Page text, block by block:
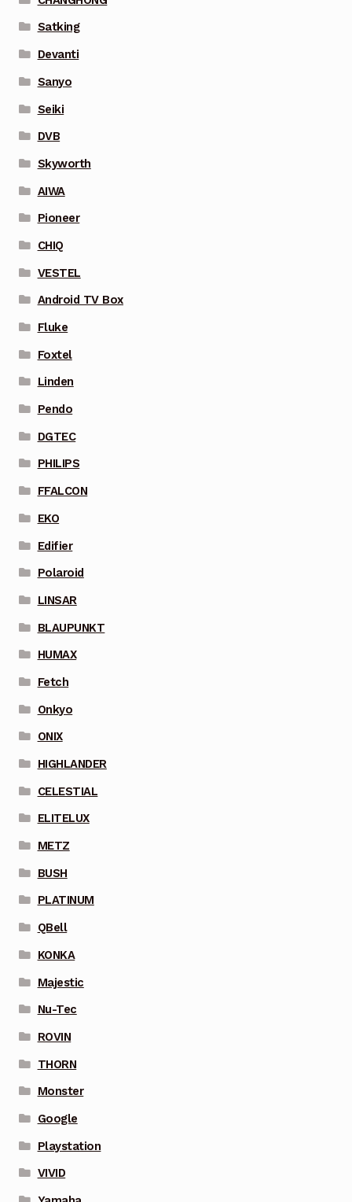
Satking
Devanti
Sanyo
Seiki
DVB
Skyworth
AIWA
Pioneer
CHIQ
VESTEL
Android TV Box
Fluke
Foxtel
Linden
Pendo
DGTEC
PHILIPS
FFALCON
EKO
Edifier
Polaroid
LINSAR
BLAUPUNKT
HUMAX
Fetch
Onkyo
ONIX
HIGHLANDER
CELESTIAL
ELITELUX
METZ
BUSH
PLATINUM
QBell
KONKA
Majestic
Nu-Tec
ROVIN
THORN
Monster
Google
Playstation
VIVID